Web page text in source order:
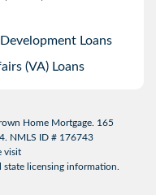
Loans
(VA) Loans
Home Mortgage. 165
NMLS ID # 176743
visit
state licensing information.